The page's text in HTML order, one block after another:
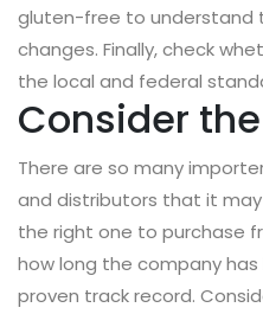
gluten-free to understand
changes. Finally, check
the local and federal
Consider
There are so many
and distributors that it
the right one to purchase
how long the company
proven track record.